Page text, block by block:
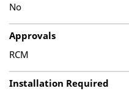
No
Approvals
RCM
Installation Required